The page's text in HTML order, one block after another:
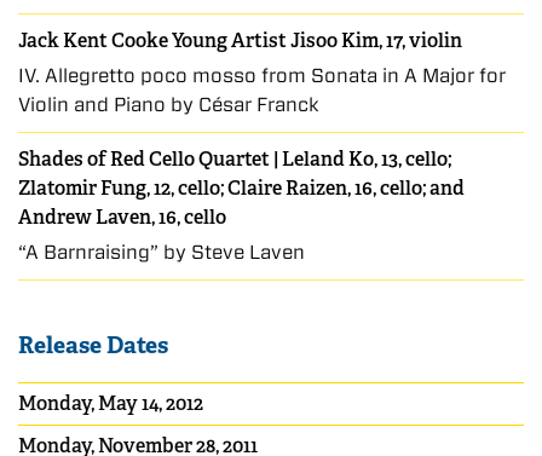
Jack Kent Cooke Young Artist Jisoo Kim, 17, violin
IV. Allegretto poco mosso from Sonata in A Major for
Violin and Piano by César Franck
Shades of Red Cello Quartet | Leland Ko, 13, cello;
Zlatomir Fung, 12, cello; Claire Raizen, 16, cello; and
Andrew Laven, 16, cello
“A Barnraising” by Steve Laven
Release Dates
Monday, May 14, 2012
Monday, November 28, 2011